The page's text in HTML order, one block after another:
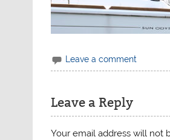
Leave a comment
Leave a Reply
Your email address will not